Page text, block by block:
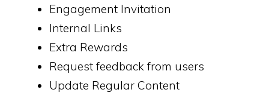
Engagement Invitation
Internal Links
Extra Rewards
Request feedback from users
Update Regular Content